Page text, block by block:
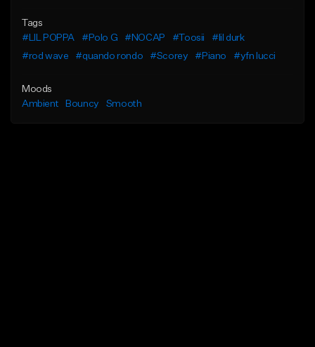
Tags
#LIL POPPA
#Polo G #NOCAP #Toosii
#lil durk
#rod wave
#quando rondo #Scorey #Piano #yfn lucci
Moods
Ambient
Bouncy Smooth